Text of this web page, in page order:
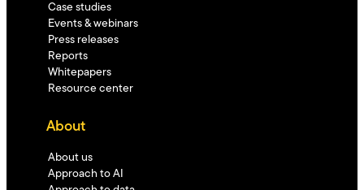
Case studies
Events & webinars
Press releases
Reports
Whitepapers
Resource center
About
About us
Approach to AI